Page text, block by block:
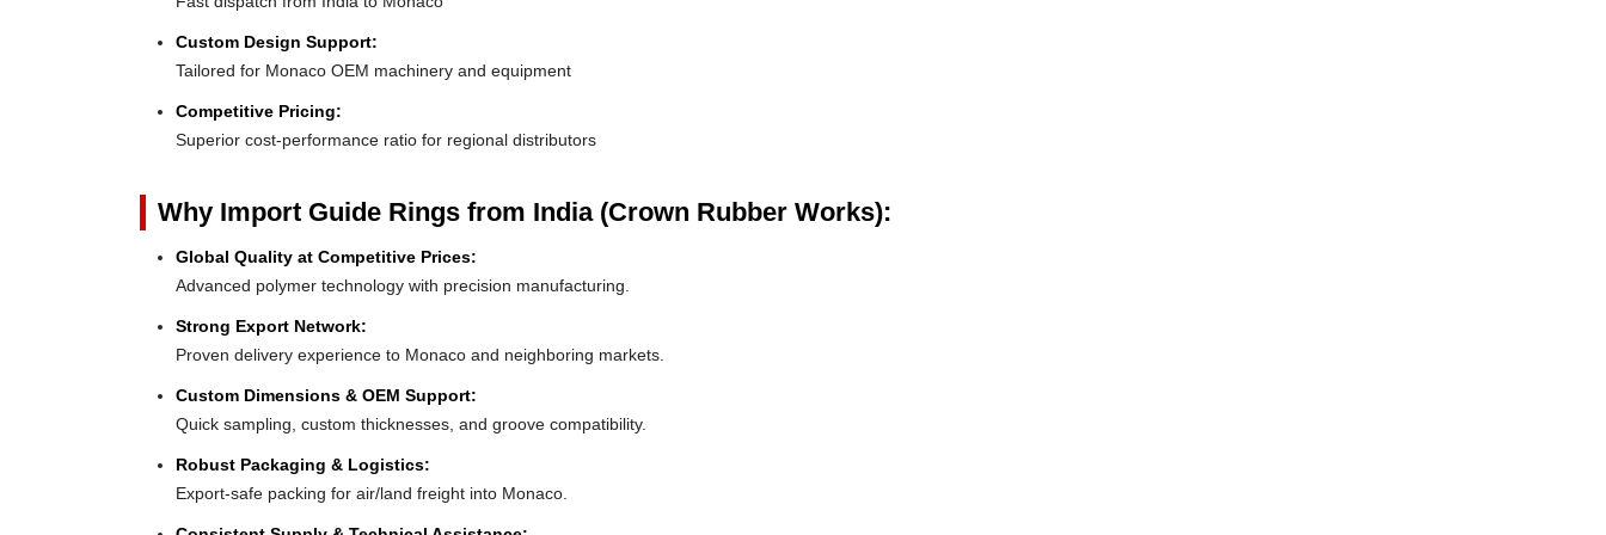
Custom Design Support:
Tailored for Monaco OEM machinery and equipment
Competitive Pricing:
Superior cost-performance ratio for regional distributors
Why Import Guide Rings from India (Crown Rubber Works):
Global Quality at Competitive Prices:
Advanced polymer technology with precision manufacturing.
Strong Export Network:
Proven delivery experience to Monaco and neighboring markets.
Custom Dimensions & OEM Support:
Quick sampling, custom thicknesses, and groove compatibility.
Robust Packaging & Logistics:
Export-safe packing for air/land freight into Monaco.